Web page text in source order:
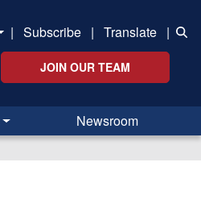
| Subscribe | Translate |
JOIN OUR TEAM
Newsroom